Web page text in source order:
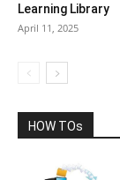
Learning Library
April 11, 2025
HOW TOs